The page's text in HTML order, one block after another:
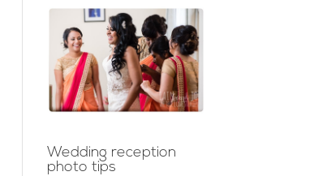
Wedding reception
photo tips